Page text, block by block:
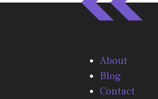
About
Blog
Contact